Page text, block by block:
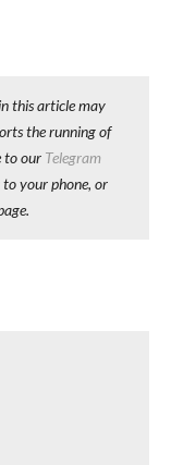
this article may
the running of
to our Telegram
to your phone, or